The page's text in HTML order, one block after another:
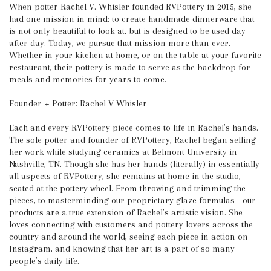
When potter Rachel V. Whisler founded RVPottery in 2015, she
had one mission in mind: to create handmade dinnerware that
is not only beautiful to look at, but is designed to be used day
after day. Today, we pursue that mission more than ever.
Whether in your kitchen at home, or on the table at your favorite
restaurant, their pottery is made to serve as the backdrop for
meals and memories for years to come.
Founder + Potter: Rachel V Whisler
Each and every RVPottery piece comes to life in Rachel’s hands.
The sole potter and founder of RVPottery, Rachel began selling
her work while studying ceramics at Belmont University in
Nashville, TN. Though she has her hands (literally) in essentially
all aspects of RVPottery, she remains at home in the studio,
seated at the pottery wheel. From throwing and trimming the
pieces, to masterminding our proprietary glaze formulas - our
products are a true extension of Rachel’s artistic vision. She
loves connecting with customers and pottery lovers across the
country and around the world, seeing each piece in action on
Instagram, and knowing that her art is a part of so many
people’s daily life.